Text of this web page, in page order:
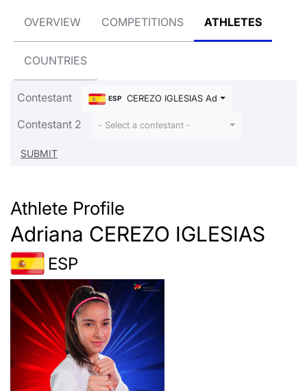
OVERVIEW COMPETITIONS ATHLETES
COUNTRIES
Contestant ESP CEREZO IGLESIAS Adriana
Contestant 2 - Select a contestant -
Athlete Profile
Adriana CEREZO IGLESIAS
ESP